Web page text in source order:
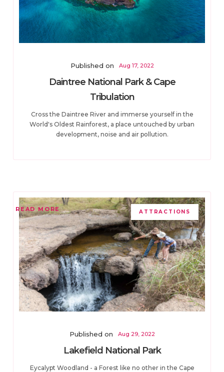
Published on Aug 17, 2022
Daintree National Park & Cape
Tribulation
Cross the Daintree River and immerse yourself in the
World's Oldest Rainforest, a place untouched by urban
development, noise and air pollution.
ATTRACTIONS
Published on Aug 29, 2022
Lakefield National Park
Eycalypt Woodland - a Forest like no other in the Cape
READ MORE